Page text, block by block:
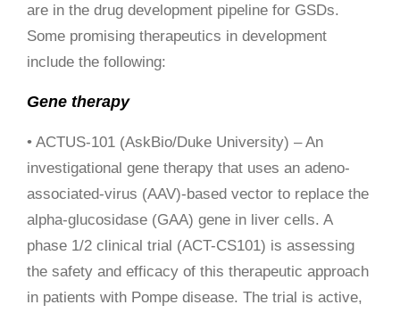
are in the drug development pipeline for GSDs.
Some promising therapeutics in development
include the following:
Gene therapy
• ACTUS-101 (AskBio/Duke University) – An
investigational gene therapy that uses an adeno-
associated-virus (AAV)-based vector to replace the
alpha-glucosidase (GAA) gene in liver cells. A
phase 1/2 clinical trial (ACT-CS101) is assessing
the safety and efficacy of this therapeutic approach
in patients with Pompe disease. The trial is active,